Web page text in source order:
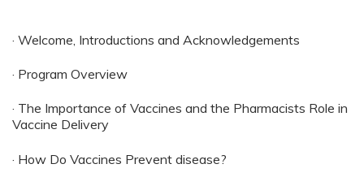
· Welcome, Introductions and Acknowledgements
· Program Overview
· The Importance of Vaccines and the Pharmacists Role in
Vaccine Delivery
· How Do Vaccines Prevent disease?